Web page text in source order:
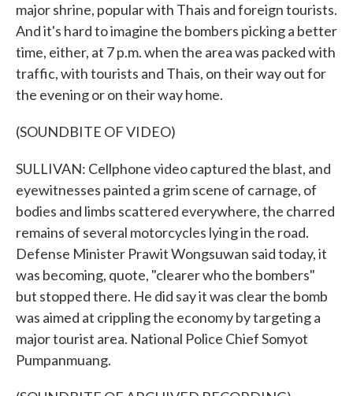
major shrine, popular with Thais and foreign tourists.
And it's hard to imagine the bombers picking a better
time, either, at 7 p.m. when the area was packed with
traffic, with tourists and Thais, on their way out for
the evening or on their way home.
(SOUNDBITE OF VIDEO)
SULLIVAN: Cellphone video captured the blast, and
eyewitnesses painted a grim scene of carnage, of
bodies and limbs scattered everywhere, the charred
remains of several motorcycles lying in the road.
Defense Minister Prawit Wongsuwan said today, it
was becoming, quote, "clearer who the bombers"
but stopped there. He did say it was clear the bomb
was aimed at crippling the economy by targeting a
major tourist area. National Police Chief Somyot
Pumpanmuang.